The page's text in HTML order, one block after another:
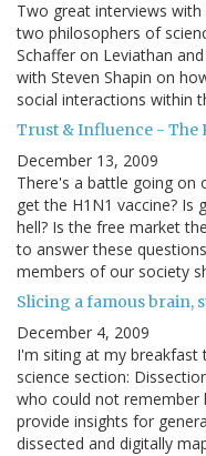
Two great interviews with
two philosophers of
Schaffer on Leviathan
with Steven Shapin on
social interactions within
Trust & Influence - The
December 13, 2009
There's a battle going on
get the H1N1 vaccine? Is
hell? Is the free market
to answer these
members of our society
Slicing a famous brain,
December 4, 2009
I'm siting at my breakfast
science section:
who could not remember
provide insights for
dissected and digitally